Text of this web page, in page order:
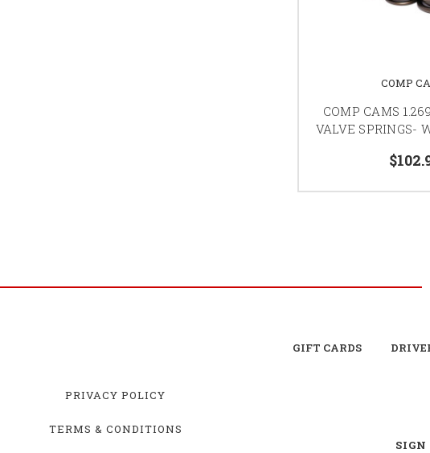
COMP
COMP CAMS
VALVE SPRINGS-
GIFT CARDS
PRIVACY POLICY
TERMS & CONDITIONS
SIGN